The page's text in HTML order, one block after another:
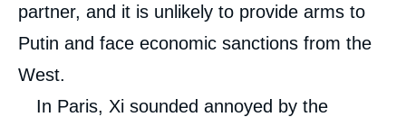
partner, and it is unlikely to provide arms to
Putin and face economic sanctions from the
West.
In Paris, Xi sounded annoyed by the